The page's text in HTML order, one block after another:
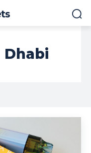
Dhabi